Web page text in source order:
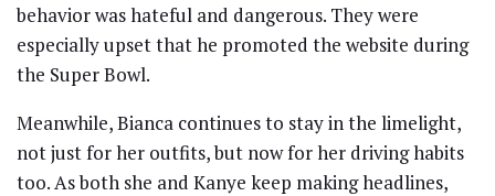
behavior was hateful and dangerous. They were
especially upset that he promoted the website during
the Super Bowl.
Meanwhile, Bianca continues to stay in the limelight,
not just for her outfits, but now for her driving habits
too. As both she and Kanye keep making headlines,